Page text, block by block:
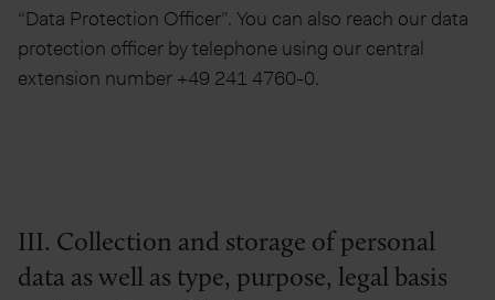
“Data Protection Officer”. You can also reach our data
protection officer by telephone using our central
extension number +49 241 4760-0.
III. Collection and storage of personal
data as well as type, purpose, legal basis